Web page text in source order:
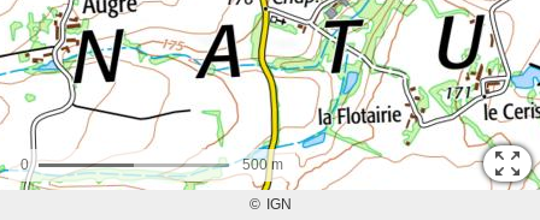
500 m
0
© IGN